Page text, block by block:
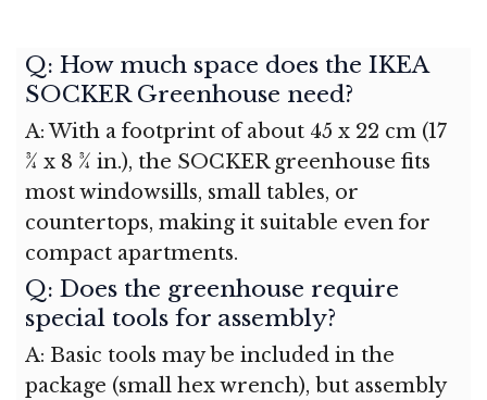
Q: How much space does the IKEA
SOCKER Greenhouse need?
A: With a footprint of about 45 x 22 cm (17
¾ x 8 ¾ in.), the SOCKER greenhouse fits
most windowsills, small tables, or
countertops, making it suitable even for
compact apartments.
Q: Does the greenhouse require
special tools for assembly?
A: Basic tools may be included in the
package (small hex wrench), but assembly